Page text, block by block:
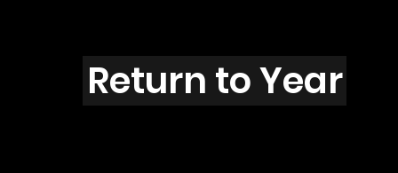
B5701
Return to Year